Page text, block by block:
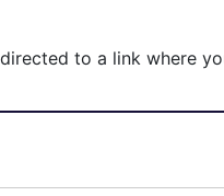
to a link where